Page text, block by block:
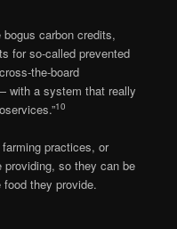
bogus carbon credits,
for so-called prevented
the-board
with a system that really
10
practices, or
so they can be
they provide.